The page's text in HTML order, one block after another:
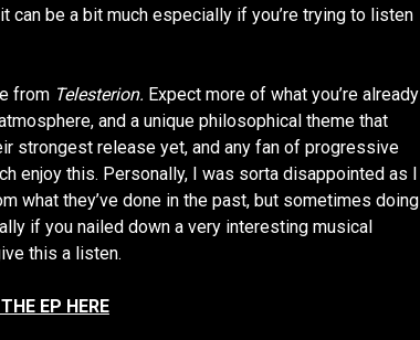
be a bit much especially if you’re trying to listen
from Telesterion. Expect more of what you’re already
and a unique philosophical theme that
strongest release yet, and any fan of progressive
enjoy this. Personally, I was sorta disappointed as I
what they’ve done in the past, but sometimes doing
if you nailed down a very interesting musical
this a listen.
EP HERE